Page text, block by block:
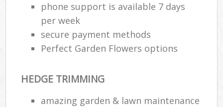
phone support is available 7 days
per week
secure payment methods
Perfect Garden Flowers options
HEDGE TRIMMING
amazing garden & lawn maintenance